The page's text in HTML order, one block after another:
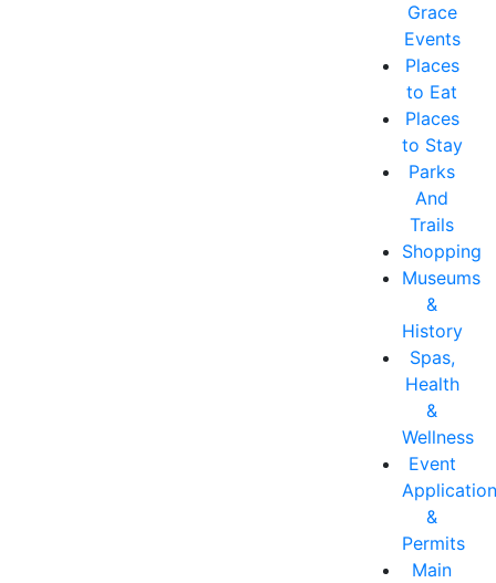
Grace
Events
Places
to Eat
Places
to Stay
Parks
And
Trails
Shopping
Museums
&
History
Spas,
Health
&
Wellness
Event
&
Permits
Main